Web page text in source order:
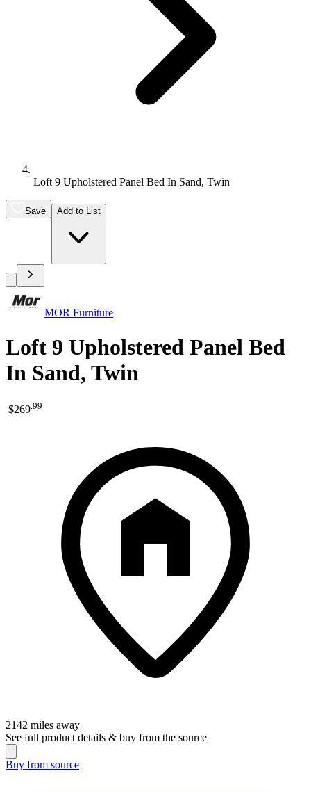
Loft 9 Upholstered Panel Bed In Sand, Twin
Save Add to List
MOR Furniture
Loft 9 Upholstered Panel Bed
In Sand, Twin
$269.99
2142 miles away
See full product details & buy from the source
Buy from source